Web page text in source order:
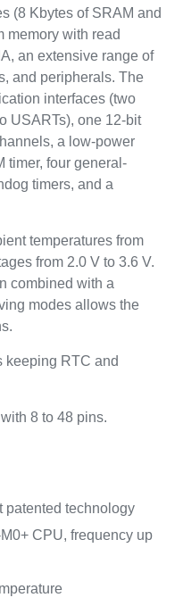
(8 Kbytes of SRAM and
memory with read
an extensive range of
and peripherals. The
interfaces (two
USARTs), one 12-bit
a low-power
timer, four general-
timers, and a
temperatures from
from 2.0 V to 3.6 V.
combined with a
modes allows the
keeping RTC and
8 to 48 pins.
patented technology
CPU, frequency up